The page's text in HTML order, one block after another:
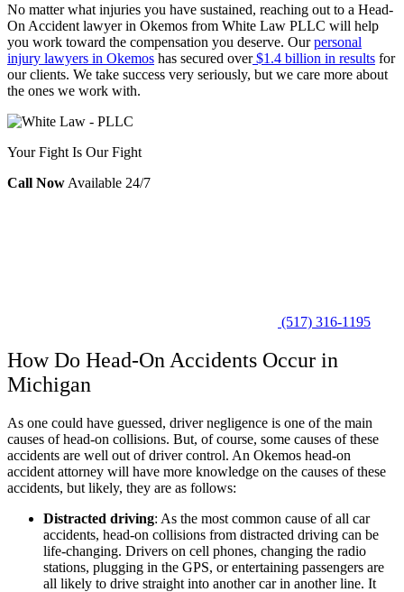
No matter what injuries you have sustained, reaching out to a Head-
On Accident lawyer in Okemos from White Law PLLC will help
you work toward the compensation you deserve. Ourpersonal
injury lawyers in Okemos has secured over $1.4 billion in results for
our clients. We take success very seriously, but we care more about
the ones we work with.
Your Fight Is Our Fight
Call Now Available 24/7
(517) 316-1195
How Do Head-On Accidents Occur in
Michigan
As one could have guessed, driver negligence is one of the main
causes of head-on collisions. But, of course, some causes of these
accidents are well out of driver control. An Okemos head-on
accident attorney will have more knowledge on the causes of these
accidents, but likely, they are as follows:
Distracted driving: As the most common cause of all car
accidents, head-on collisions from distracted driving can be
life-changing. Drivers on cell phones, changing the radio
stations, plugging in the GPS, or entertaining passengers are
all likely to drive straight into another car in another line. It